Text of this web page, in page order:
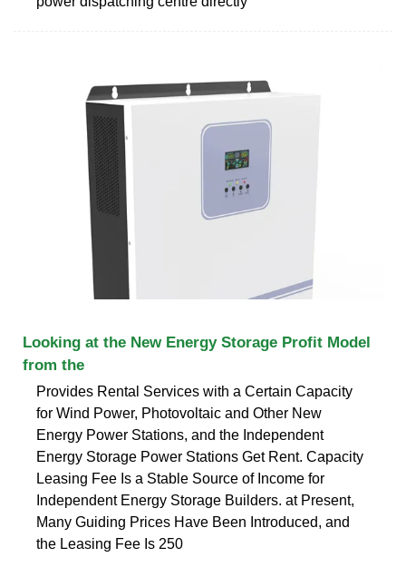
Looking at the New Energy Storage Profit Model
from the
Provides Rental Services with a Certain Capacity
for Wind Power, Photovoltaic and Other New
Energy Power Stations, and the Independent
Energy Storage Power Stations Get Rent. Capacity
Leasing Fee Is a Stable Source of Income for
Independent Energy Storage Builders. at Present,
Many Guiding Prices Have Been Introduced, and
the Leasing Fee Is 250